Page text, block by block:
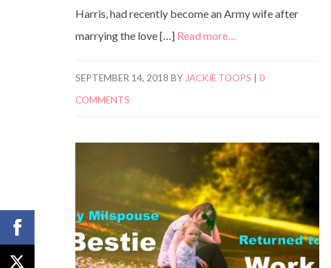
Harris, had recently become an Army wife after
marrying the love […] Read more…
SEPTEMBER 14, 2018 BY JACKIE TOOPS |0
COMMENTS